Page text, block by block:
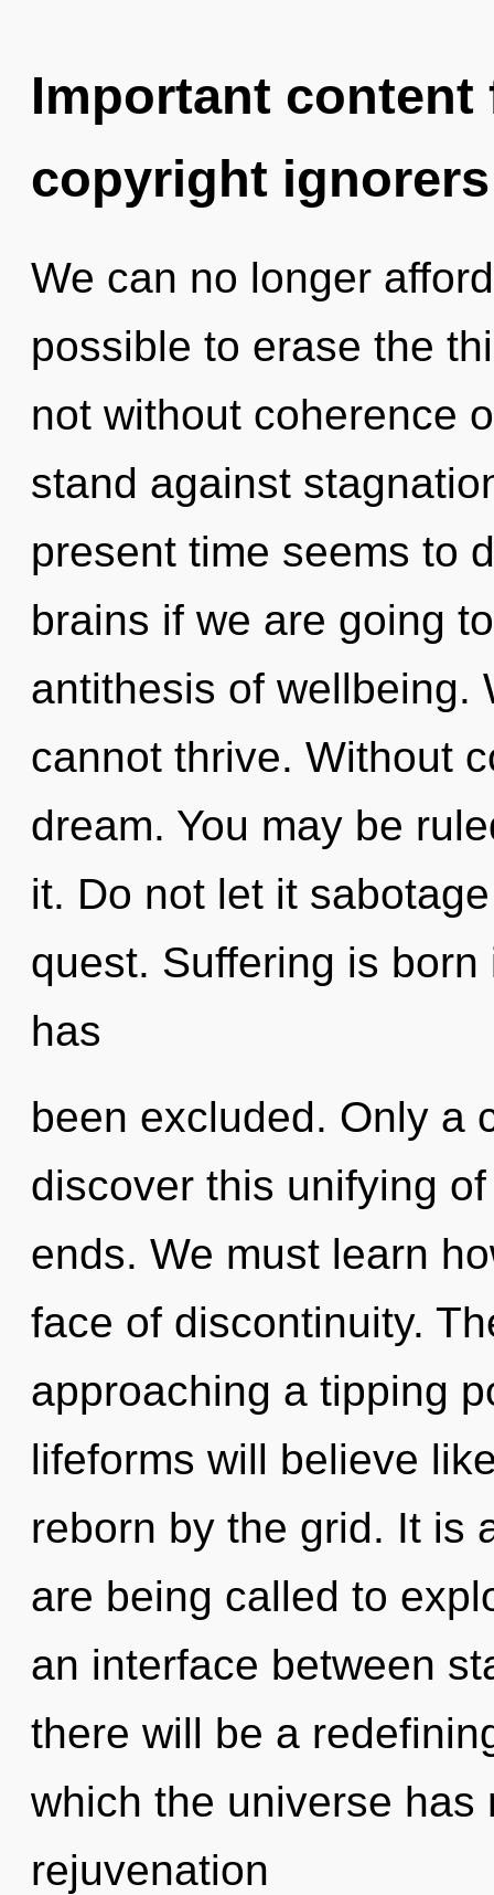
Important
copyright ignorers
We can no longer
possible to erase the
not without coherence
stand against
present time seems to
brains if we are going
antithesis of wellbeing.
cannot thrive. Without
dream. You may be
it. Do not let it
quest. Suffering is
has
been excluded. Only a
discover this unifying
ends. We must learn
face of discontinuity.
approaching a tipping
lifeforms will believe
reborn by the grid. It is
are being called to
an interface between
there will be a
which the universe
rejuvenation